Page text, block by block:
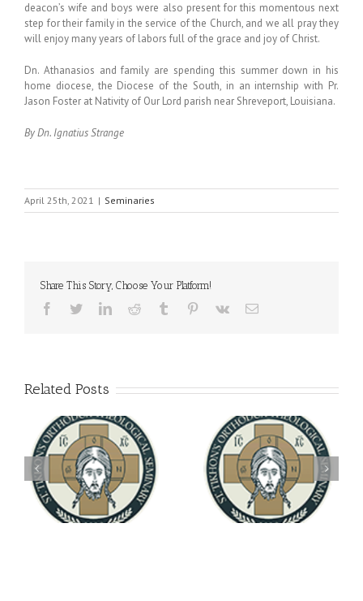
deacon’s wife and boys were also present for this momentous next
step for their family in the service of the Church, and we all pray they
will enjoy many years of labors full of the grace and joy of Christ.
Dn. Athanasios and family are spending this summer down in his
home diocese, the Diocese of the South, in an internship with Pr.
Jason Foster at Nativity of Our Lord parish near Shreveport, Louisiana.
By Dn. Ignatius Strange
April 25th, 2021 | Seminaries
Share This Story, Choose Your Platform!
Facebook
TwitterLinkedInReddit Tumblr Pinterest
Vk Email
Related Posts
You're Invited! All the
Good Summer Dinner
Archbishop Daniel
Meets with the Rector of
the Ukrainian Free
University